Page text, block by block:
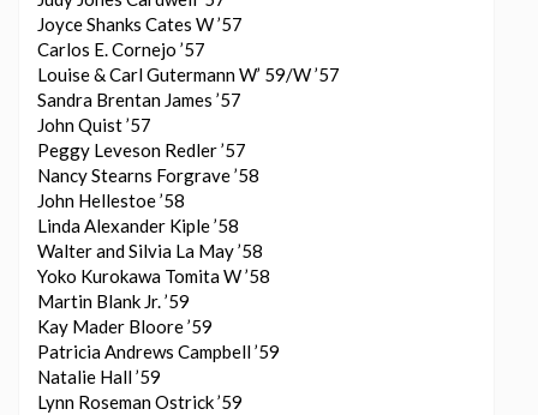
Joyce Shanks Cates W ’57
Carlos E. Cornejo ’57
Louise & Carl Gutermann W’ 59/W ’57
Sandra Brentan James ’57
John Quist ’57
Peggy Leveson Redler ’57
Nancy Stearns Forgrave ’58
John Hellestoe ’58
Linda Alexander Kiple ’58
Walter and Silvia La May ’58
Yoko Kurokawa Tomita W ’58
Martin Blank Jr. ’59
Kay Mader Bloore ’59
Patricia Andrews Campbell ’59
Natalie Hall ’59
Lynn Roseman Ostrick ’59